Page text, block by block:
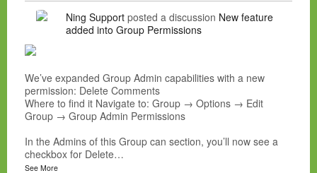
Ning Support posted a discussion New feature
added into Group Permissions
We’ve expanded Group Admin capabilities with a new
permission: Delete Comments
Where to find it Navigate to: Group → Options → Edit
Group → Group Admin Permissions
In the Admins of this Group can section, you’ll now see a
checkbox for Delete…
See More